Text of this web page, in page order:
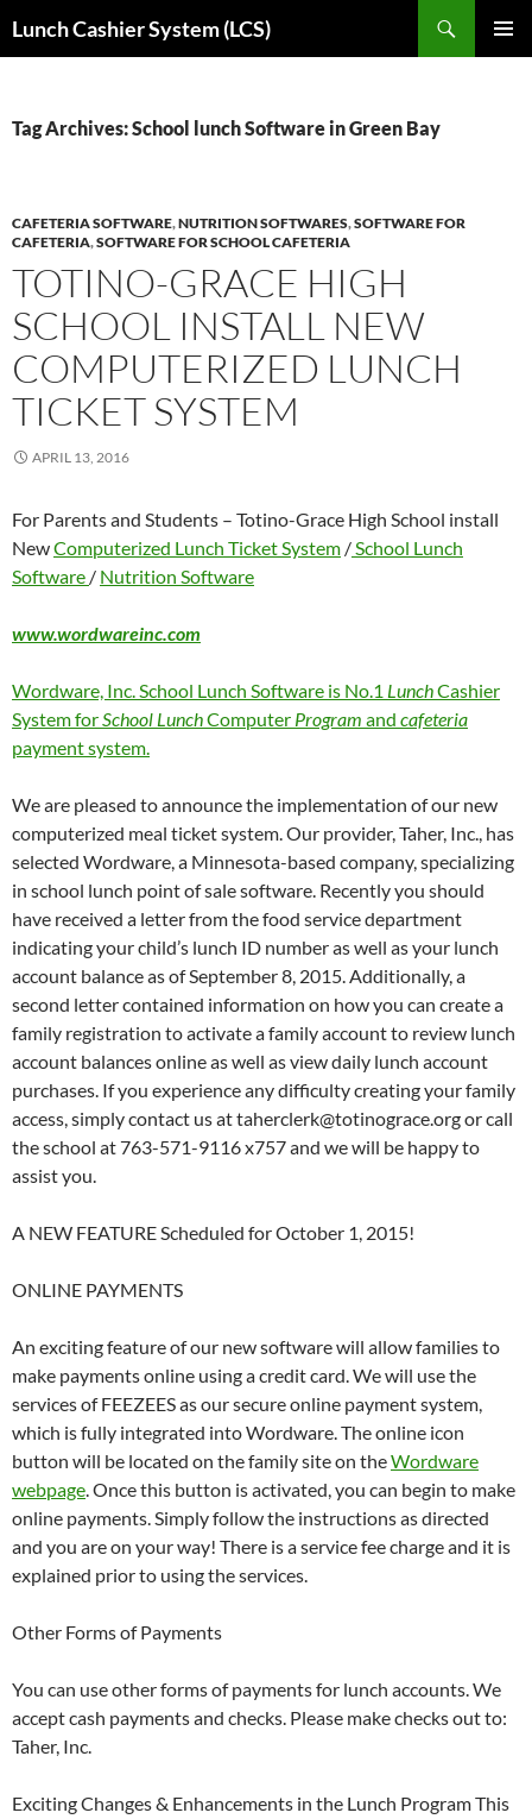
toLunch Cashier System (LCS)
Tag Archives: School lunch Software in Green Bay
CAFETERIA SOFTWARE,NUTRITION SOFTWARES,SOFTWARE FOR
CAFETERIA,SOFTWARE FOR SCHOOL CAFETERIA
TOTINO-GRACE HIGH
SCHOOL INSTALL NEW
COMPUTERIZED LUNCH
TICKET SYSTEM
APRIL 13, 2016
For Parents and Students – Totino-Grace High School install
NewComputerized Lunch Ticket System /School Lunch
Software / Nutrition Software
www.wordwareinc.com
Wordware, Inc. School Lunch Software is No.1 LunchCashier
System forSchool LunchComputer Program and cafeteria
payment system.
We are pleased to announce the implementation of our new
computerized meal ticket system. Our provider, Taher, Inc., has
selected Wordware, a Minnesota-based company, specializing
in school lunch point of sale software. Recently you should
have received a letter from the food service department
indicating your child’s lunch ID number as well as your lunch
account balance as of September 8, 2015. Additionally, a
second letter contained information on how you can create a
family registration to activate a family account to review lunch
account balances online as well as view daily lunch account
purchases. If you experience any difficulty creating your family
access, simply contact us at taherclerk@totinograce.org or call
the school at 763-571-9116 x757 and we will be happy to
assist you.
A NEW FEATURE Scheduled for October 1, 2015!
ONLINE PAYMENTS
An exciting feature of our new software will allow families to
make payments online using a credit card. We will use the
services of FEEZEES as our secure online payment system,
which is fully integrated into Wordware. The online icon
button will be located on the family site on theWordware
webpage. Once this button is activated, you can begin to make
online payments. Simply follow the instructions as directed
and you are on your way! There is a service fee charge and it is
explained prior to using the services.
Other Forms of Payments
You can use other forms of payments for lunch accounts. We
accept cash payments and checks. Please make checks out to:
Taher, Inc.
Exciting Changes & Enhancements in the Lunch Program This